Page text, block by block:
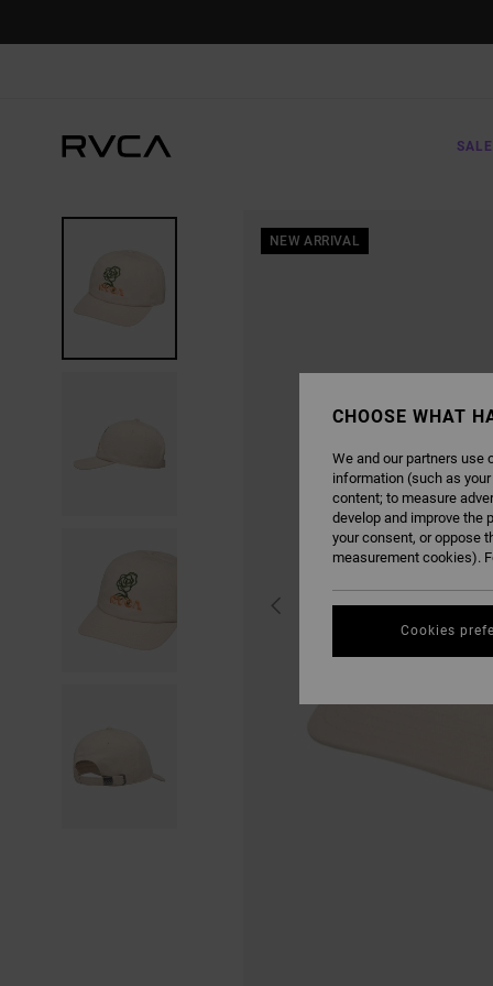
NEW ARRIVAL
CHOOSE WHAT
We and our partners use
information (such as
content; to measure
develop and improve the
your consent, or oppose
measurement cookies).
Cookies